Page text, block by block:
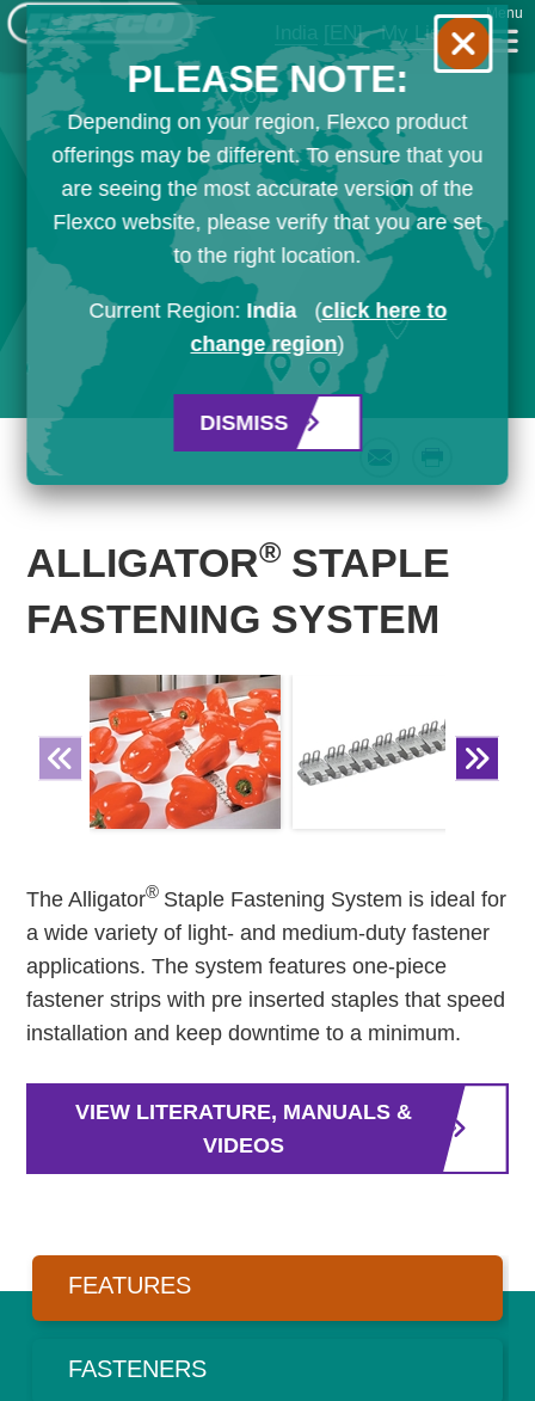
India [EN] My List
Menu
ALLIGATOR® STAPLE
FASTENING SYSTEM
The Alligator® Staple Fastening System is ideal for
a wide variety of light- and medium-duty fastener
applications. The system features one-piece
fastener strips with pre inserted staples that speed
installation and keep downtime to a minimum.
VIEW LITERATURE, MANUALS &
VIDEOS
FEATURES
FASTENERS
PLEASE NOTE:
Depending on your region, Flexco product
offerings may be different. To ensure that you
are seeing the most accurate version of the
Flexco website, please verify that you are set
to the right location.
Current Region: India (click here to
change region)
DISMISS